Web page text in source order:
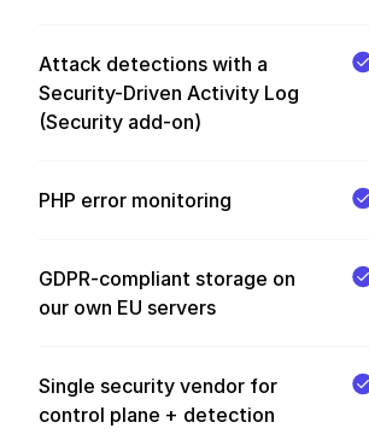
Attack detections with a
Security-Driven Activity Log
(Security add-on)
PHP error monitoring
GDPR-compliant storage on
our own EU servers
Single security vendor for
control plane + detection